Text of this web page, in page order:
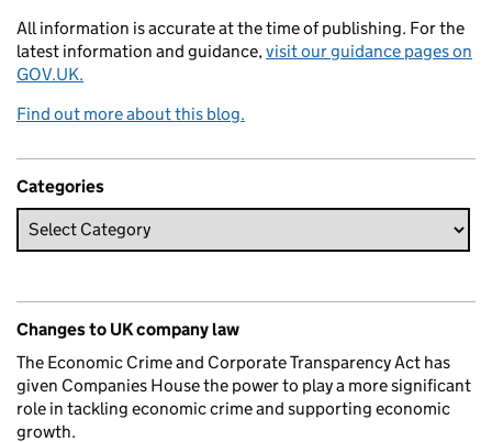
All information is accurate at the time of publishing. For the
latest information and guidance, visit our guidance pages on
GOV.UK.
Find out more about this blog.
Categories
Changes to UK company law
The Economic Crime and Corporate Transparency Act has
given Companies House the power to play a more significant
role in tackling economic crime and supporting economic
growth.